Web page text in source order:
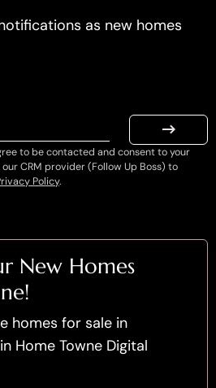
as new homes
to be contacted and consent to your
CRM provider (Follow Up Boss) to
Policy.
New Homes
homes for sale in
Home Towne Digital